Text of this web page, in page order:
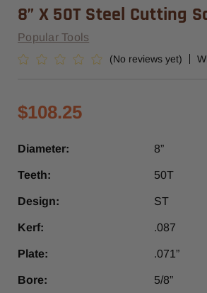
8” X 50T Steel Cutting
Popular Tools
(No reviews yet)
$108.25
Diameter: 8”
Teeth: 50T
Design: ST
Kerf: .087
Plate: .071”
Bore: 5/8”